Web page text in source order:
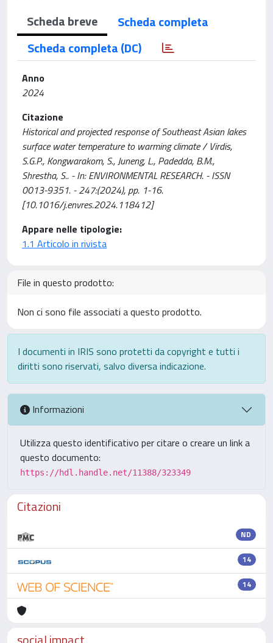
Scheda breve
Scheda completa
Scheda completa (DC)
Anno
2024
Citazione
Historical and projected response of Southeast Asian lakes
surface water temperature to warming climate / Virdis,
S.G.P., Kongwarakom, S., Juneng, L., Padedda, B.M.,
Shrestha, S.. - In: ENVIRONMENTAL RESEARCH. - ISSN
0013-9351. - 247:(2024), pp. 1-16.
[10.1016/j.envres.2024.118412]
Appare nelle tipologie:
1.1 Articolo in rivista
File in questo prodotto:
Non ci sono file associati a questo prodotto.
I documenti in IRIS sono protetti da copyright e tutti i
diritti sono riservati, salvo diversa indicazione.
Informazioni
Utilizza questo identificativo per citare o creare un link a
questo documento:
https://hdl.handle.net/11388/323349
Citazioni
ND
14
14